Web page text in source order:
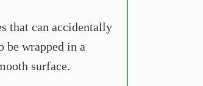
that can accidentally
be wrapped in a
surface.